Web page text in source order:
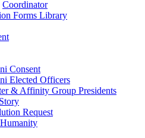
Coordinator
Forms Library
Consent
Elected Officers
& Affinity Group Presidents
Request